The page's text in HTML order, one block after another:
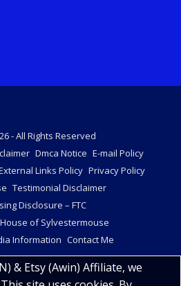
- All Rights Reserved
Dmca Notice E-mail Policy
Links Policy Privacy Policy
Testimonial Disclaimer
Disclosure – FTC
of Sylvestermouse
Information Contact Me
& Etsy (Awin) Affiliate, we